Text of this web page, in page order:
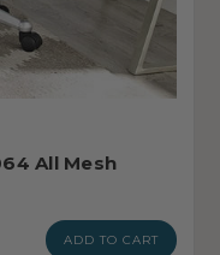
All Mesh
ADD TO CART